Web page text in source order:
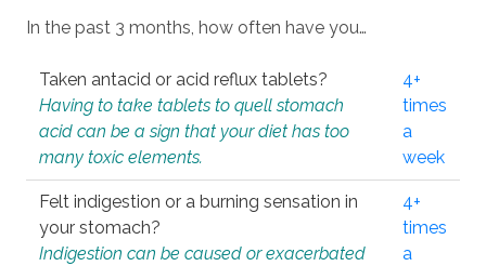
In the past 3 months, how often have you…
Taken antacid or acid reflux tablets?
Having to take tablets to quell stomach
acid can be a sign that your diet has too
many toxic elements.
4+
times
a
week
Felt indigestion or a burning sensation in
your stomach?
Indigestion can be caused or exacerbated
4+
times
a